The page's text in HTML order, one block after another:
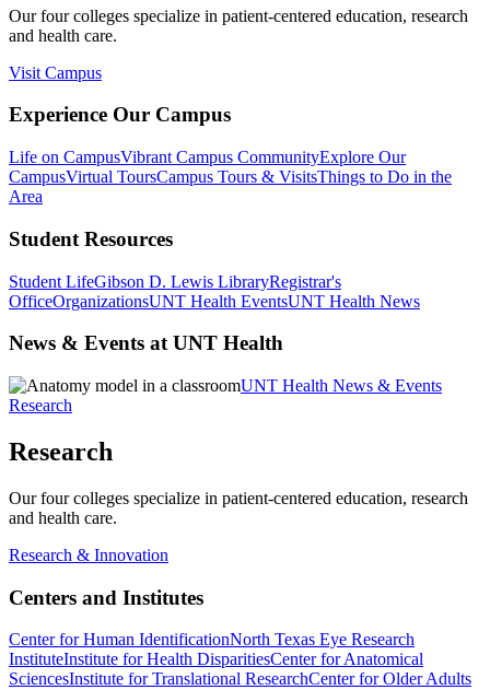
Our four colleges specialize in patient-centered education, research
and health care.
Visit Campus
Experience Our Campus
Life on CampusVibrant Campus CommunityExplore Our
CampusVirtual ToursCampus Tours & VisitsThings to Do in the
Area
Student Resources
Student LifeGibson D. Lewis LibraryRegistrar's
OfficeOrganizationsUNT Health EventsUNT Health News
News & Events at UNT Health
UNT Health News & Events
Research
Research
Our four colleges specialize in patient-centered education, research
and health care.
Research & Innovation
Centers and Institutes
Center for Human IdentificationNorth Texas Eye Research
InstituteInstitute for Health DisparitiesCenter for Anatomical
SciencesInstitute for Translational ResearchCenter for Older Adults